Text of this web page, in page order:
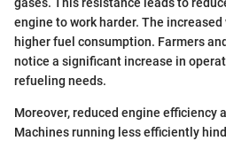
engine to work harder. The
higher fuel consumption. Farmers
notice a significant increase in
refueling needs.
Moreover, reduced engine efficiency
Machines running less efficiently